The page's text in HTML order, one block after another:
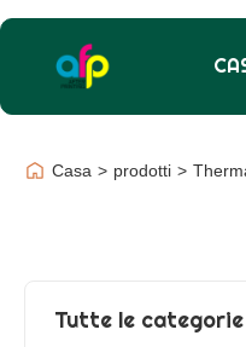
Casa > prodotti >
Tutte le categorie